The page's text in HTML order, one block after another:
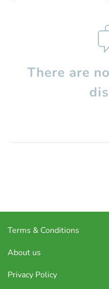
There are
Terms & Conditions
About us
Privacy Policy